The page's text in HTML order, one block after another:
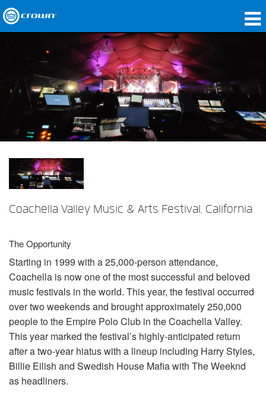
製品
ネットワークオーディオ
私たちのストーリー
トレーニング
言語/地域
Coachella Valley Music & Arts Festival, California
The Opportunity
Starting in 1999 with a 25,000-person attendance,
Coachella is now one of the most successful and beloved
music festivals in the world. This year, the festival occurred
over two weekends and brought approximately 250,000
people to the Empire Polo Club in the Coachella Valley.
This year marked the festival’s highly-anticipated return
after a two-year hiatus with a lineup including Harry Styles,
Billie Eilish and Swedish House Mafia with The Weeknd
as headliners.